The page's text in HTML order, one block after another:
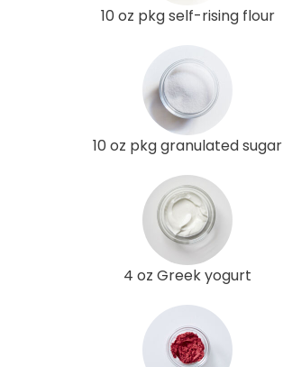
10 oz pkg self-rising flour
10 oz pkg granulated sugar
4 oz Greek yogurt